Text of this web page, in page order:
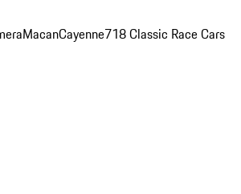
MacanCayenne718 Classic Race Cars